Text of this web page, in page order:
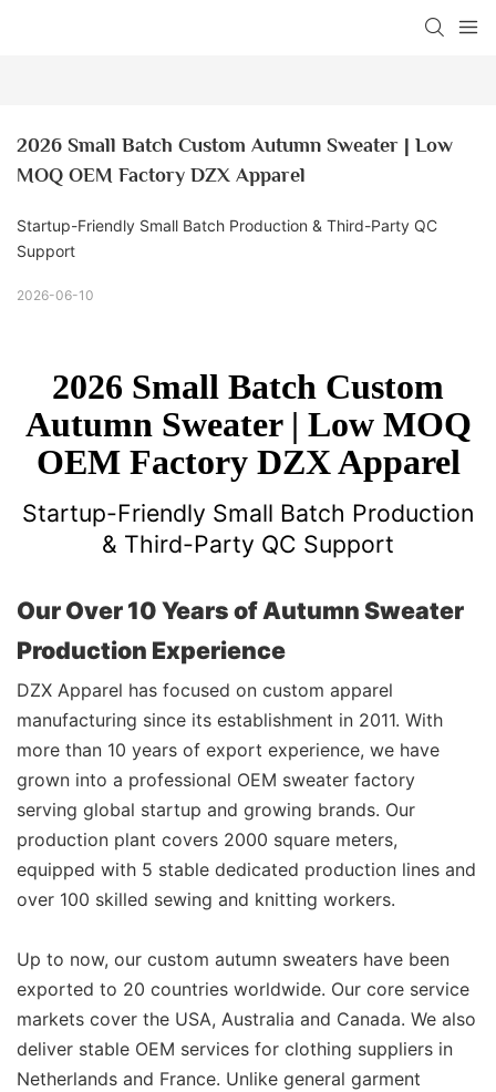
2026 Small Batch Custom Autumn Sweater | Low
MOQ OEM Factory DZX Apparel
Startup-Friendly Small Batch Production & Third-Party QC
Support
2026-06-10
2026 Small Batch Custom
Autumn Sweater | Low MOQ
OEM Factory DZX Apparel
Startup-Friendly Small Batch Production
& Third-Party QC Support
Our Over 10 Years of Autumn Sweater
Production Experience
DZX Apparel has focused on custom apparel
manufacturing since its establishment in 2011. With
more than 10 years of export experience, we have
grown into a professional OEM sweater factory
serving global startup and growing brands. Our
production plant covers 2000 square meters,
equipped with 5 stable dedicated production lines and
over 100 skilled sewing and knitting workers.
Up to now, our custom autumn sweaters have been
exported to 20 countries worldwide. Our core service
markets cover the USA, Australia and Canada. We also
deliver stable OEM services for clothing suppliers in
Netherlands and France. Unlike general garment